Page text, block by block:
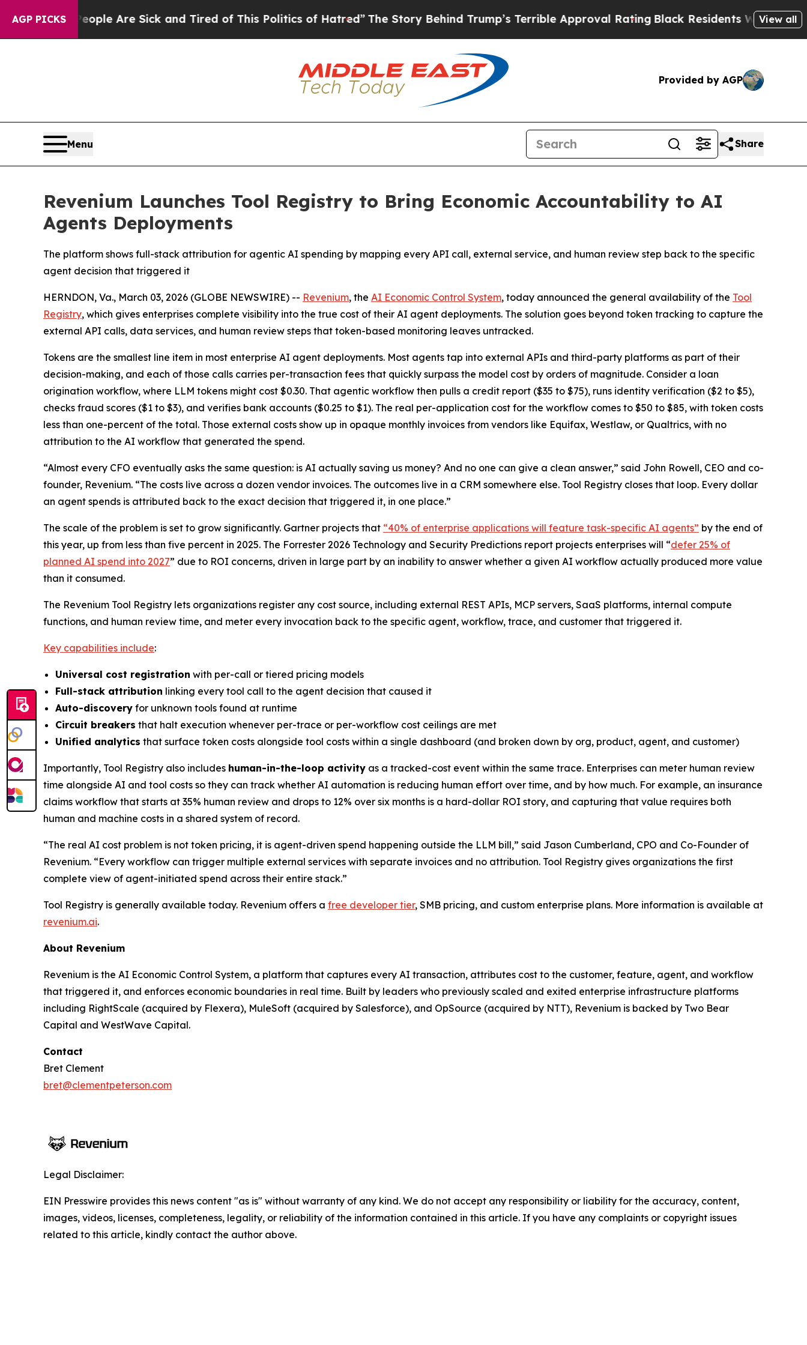
AGP PICKS
“People Are Sick and Tired of This Politics of Hatred”The Story Behind Trump’s Terrible Approval Rating Black Residents Warned ofView all
Provided by AGP
Menu Share
Revenium Launches Tool Registry to Bring Economic Accountability to AI
Agents Deployments
The platform shows full-stack attribution for agentic AI spending by mapping every API call, external service, and human review step back to the specific
agent decision that triggered it
HERNDON, Va., March 03, 2026 (GLOBE NEWSWIRE) -- Revenium, the AI Economic Control System, today announced the general availability of the Tool
Registry, which gives enterprises complete visibility into the true cost of their AI agent deployments. The solution goes beyond token tracking to capture the
external API calls, data services, and human review steps that token-based monitoring leaves untracked.
Tokens are the smallest line item in most enterprise AI agent deployments. Most agents tap into external APIs and third-party platforms as part of their
decision-making, and each of those calls carries per-transaction fees that quickly surpass the model cost by orders of magnitude. Consider a loan
origination workflow, where LLM tokens might cost $0.30. That agentic workflow then pulls a credit report ($35 to $75), runs identity verification ($2 to $5),
checks fraud scores ($1 to $3), and verifies bank accounts ($0.25 to $1). The real per-application cost for the workflow comes to $50 to $85, with token costs
less than one-percent of the total. Those external costs show up in opaque monthly invoices from vendors like Equifax, Westlaw, or Qualtrics, with no
attribution to the AI workflow that generated the spend.
“Almost every CFO eventually asks the same question: is AI actually saving us money? And no one can give a clean answer,” said John Rowell, CEO and co-
founder, Revenium. “The costs live across a dozen vendor invoices. The outcomes live in a CRM somewhere else. Tool Registry closes that loop. Every dollar
an agent spends is attributed back to the exact decision that triggered it, in one place.”
The scale of the problem is set to grow significantly. Gartner projects that “40% of enterprise applications will feature task-specific AI agents” by the end of
this year, up from less than five percent in 2025. The Forrester 2026 Technology and Security Predictions report projects enterprises will “defer 25% of
planned AI spend into 2027” due to ROI concerns, driven in large part by an inability to answer whether a given AI workflow actually produced more value
than it consumed.
The Revenium Tool Registry lets organizations register any cost source, including external REST APIs, MCP servers, SaaS platforms, internal compute
functions, and human review time, and meter every invocation back to the specific agent, workflow, trace, and customer that triggered it.
Key capabilities include:
Universal cost registration with per-call or tiered pricing models
Full-stack attribution linking every tool call to the agent decision that caused it
Auto-discovery for unknown tools found at runtime
Circuit breakers that halt execution whenever per-trace or per-workflow cost ceilings are met
Unified analytics that surface token costs alongside tool costs within a single dashboard (and broken down by org, product, agent, and customer)
Importantly, Tool Registry also includes human-in-the-loop activity as a tracked-cost event within the same trace. Enterprises can meter human review
time alongside AI and tool costs so they can track whether AI automation is reducing human effort over time, and by how much. For example, an insurance
claims workflow that starts at 35% human review and drops to 12% over six months is a hard-dollar ROI story, and capturing that value requires both
human and machine costs in a shared system of record.
“The real AI cost problem is not token pricing, it is agent-driven spend happening outside the LLM bill,” said Jason Cumberland, CPO and Co-Founder of
Revenium. “Every workflow can trigger multiple external services with separate invoices and no attribution. Tool Registry gives organizations the first
complete view of agent-initiated spend across their entire stack.”
Tool Registry is generally available today. Revenium offers a free developer tier, SMB pricing, and custom enterprise plans. More information is available at
revenium.ai.
About Revenium
Revenium is the AI Economic Control System, a platform that captures every AI transaction, attributes cost to the customer, feature, agent, and workflow
that triggered it, and enforces economic boundaries in real time. Built by leaders who previously scaled and exited enterprise infrastructure platforms
including RightScale (acquired by Flexera), MuleSoft (acquired by Salesforce), and OpSource (acquired by NTT), Revenium is backed by Two Bear
Capital and WestWave Capital.
Contact
Bret Clement
bret@clementpeterson.com
Legal Disclaimer:
EIN Presswire provides this news content "as is" without warranty of any kind. We do not accept any responsibility or liability for the accuracy, content,
images, videos, licenses, completeness, legality, or reliability of the information contained in this article. If you have any complaints or copyright issues
related to this article, kindly contact the author above.